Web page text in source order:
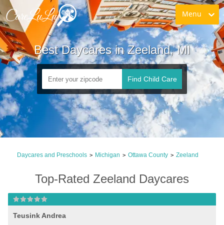
Menu
Best Daycares in Zeeland, MI
Find Child Care
Daycares and Preschools > Michigan > Ottawa County > Zeeland
Top-Rated Zeeland Daycares
Teusink Andrea